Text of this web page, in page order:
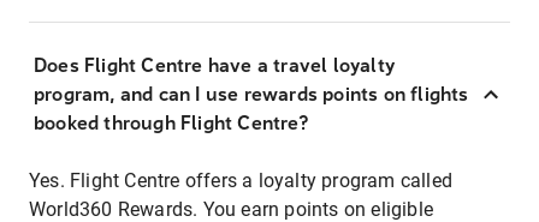
Does Flight Centre have a travel loyalty
program, and can I use rewards points on flights
booked through Flight Centre?
Yes. Flight Centre offers a loyalty program called
World360 Rewards. You earn points on eligible